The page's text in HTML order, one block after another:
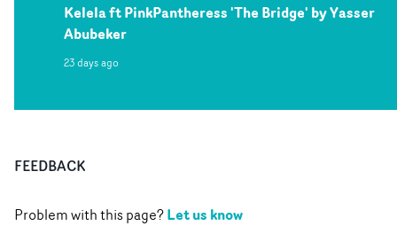
Kelela ft PinkPantheress 'The Bridge' by Yasser
Abubeker
23 days ago
FEEDBACK
Problem with this page?Let us know